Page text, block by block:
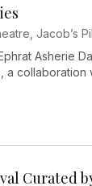
Jacob’s
Asherie
a collaboration
by seven
is a
moves
Curated